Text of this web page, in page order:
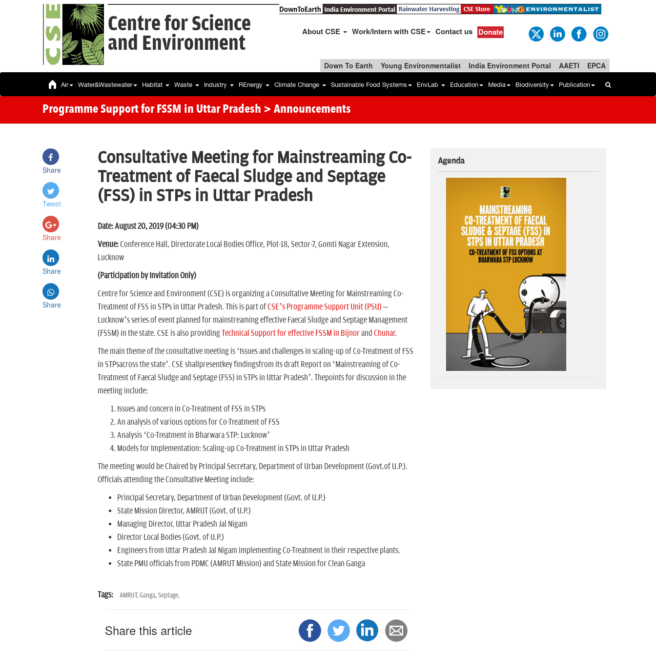
Centre for Science
and Environment
About CSE Work/Intern with CSE Contact us Donate
Down To Earth Young Environmentalist India Environment Portal AAETI EPCA
Air Water&Wastewater Habitat Waste Industry REnergy Climate Change Sustainable Food Systems EnvLab Education Media Biodiversity Publication
Programme Support for FSSM in Uttar Pradesh > Announcements
Share
Tweet
Share
Share
Share
Consultative Meeting for Mainstreaming Co-
Treatment of Faecal Sludge and Septage
(FSS) in STPs in Uttar Pradesh
Date: August 20, 2019 (04:30 PM)
Venue:Conference Hall, Directorate Local Bodies Office, Plot-18, Sector-7, Gomti Nagar Extension,
Lucknow
(Participation by Invitation Only)
Centre for Science and Environment (CSE) is organizing a Consultative Meeting for Mainstreaming Co-
Treatment of FSS in STPs in Uttar Pradesh. This is part ofCSE’s Programme Support Unit (PSU)–
Lucknow’s series of event planned for mainstreaming effective Faecal Sludge and Septage Management
(FSSM) in the state. CSE is also providingTechnical Support for effective FSSM in Bijnorand Chunar.
The main theme of the consultative meeting is ‘Issues and challenges in scaling-up of Co-Treatment of FSS
in STPsacross the state’. CSE shallpresentkey findingsfrom its draft Report on ‘Mainstreaming of Co-
Treatment of Faecal Sludge and Septage (FSS) in STPs in Uttar Pradesh’. Thepoints for discussion in the
meeting include:
Issues and concern in Co-Treatment of FSS in STPs
An analysis of various options for Co-Treatment of FSS
Analysis ‘Co-Treatment in Bharwara STP: Lucknow’
Models for Implementation: Scaling-up Co-Treatment in STPs in Uttar Pradesh
The meeting would be Chaired by Principal Secretary, Department of Urban Development (Govt.of U.P.).
Officials attending the Consultative Meeting include:
Principal Secretary, Department of Urban Development (Govt. of U.P.)
State Mission Director, AMRUT (Govt. of U.P.)
Managing Director, Uttar Pradesh Jal Nigam
Director Local Bodies (Govt. of U.P.)
Engineers from Uttar Pradesh Jal Nigam implementing Co-Treatment in their respective plants.
State PMU officials from PDMC (AMRUT Mission) and State Mission for Clean Ganga
Tags: AMRUT,Ganga,Septage,
Share this article
Agenda